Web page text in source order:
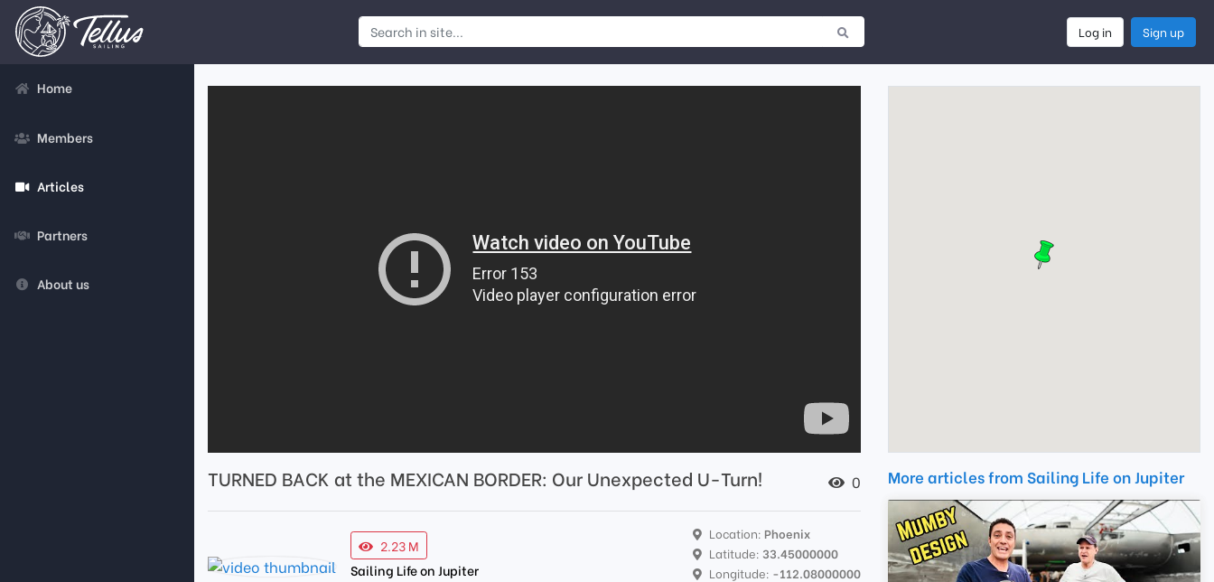
Log in Sign up
Home
Members
Articles
Partners
About us
TURNED BACK at the MEXICAN BORDER: Our Unexpected U-Turn! 0
2.23 M
Sailing Life on Jupiter
Location: Phoenix
Latitude: 33.45000000
Longitude: -112.08000000
More articles from Sailing Life on Jupiter